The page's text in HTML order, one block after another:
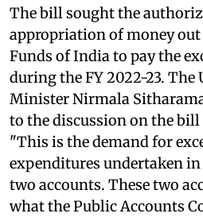
The bill sought the
appropriation of money
Funds of India to pay the
during the FY 2022-23. The
Minister Nirmala
to the discussion on the bill
"This is the demand for
expenditures undertaken
two accounts. These two
what the Public Accounts